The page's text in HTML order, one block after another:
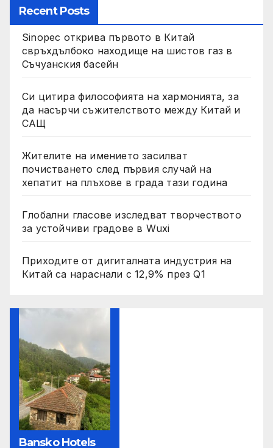
Recent Posts
Sinopec открива първото в Китай
свръхдълбоко находище на шистов газ в
Съчуанския басейн
Си цитира философията на хармонията, за
да насърчи съжителството между Китай и
САЩ
Жителите на имението засилват
почистването след първия случай на
хепатит на плъхове в града тази година
Глобални гласове изследват творчеството
за устойчиви градове в Wuxi
Приходите от дигиталната индустрия на
Китай са нараснали с 12,9% през Q1
Bansko Hotels